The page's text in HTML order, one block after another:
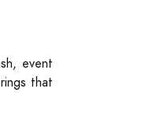
event
that